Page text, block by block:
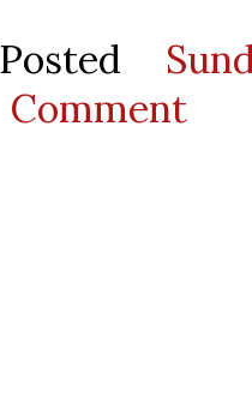
Posted
Comment